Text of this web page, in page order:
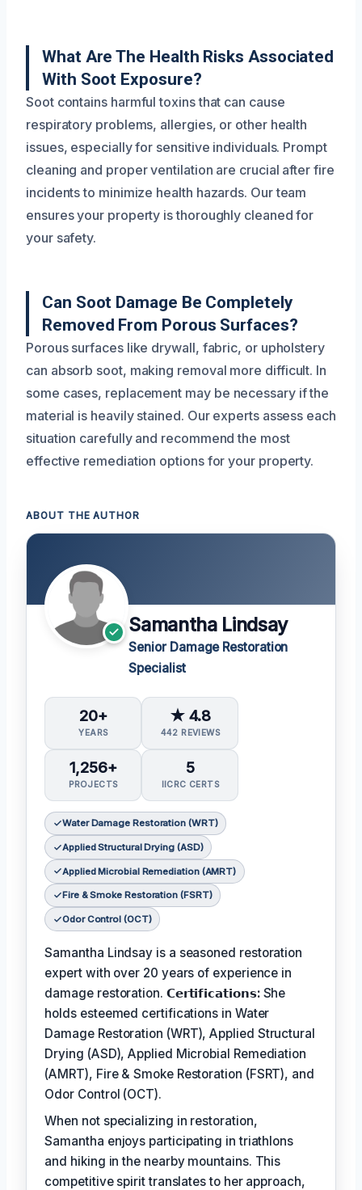
What Are The Health Risks Associated
With Soot Exposure?
Soot contains harmful toxins that can cause
respiratory problems, allergies, or other health
issues, especially for sensitive individuals. Prompt
cleaning and proper ventilation are crucial after fire
incidents to minimize health hazards. Our team
ensures your property is thoroughly cleaned for
your safety.
Can Soot Damage Be Completely
Removed From Porous Surfaces?
Porous surfaces like drywall, fabric, or upholstery
can absorb soot, making removal more difficult. In
some cases, replacement may be necessary if the
material is heavily stained. Our experts assess each
situation carefully and recommend the most
effective remediation options for your property.
ABOUT THE AUTHOR
Samantha Lindsay
Senior Damage Restoration
Specialist
20+
YEARS
★ 4.8
442 REVIEWS
1,256+
PROJECTS
5
IICRC CERTS
Water Damage Restoration (WRT)
Applied Structural Drying (ASD)
Applied Microbial Remediation (AMRT)
Fire & Smoke Restoration (FSRT)
Odor Control (OCT)
Samantha Lindsay is a seasoned restoration
expert with over 20 years of experience in
damage restoration. 𝗖𝗲𝗿𝘁𝗶𝗳𝗶𝗰𝗮𝘁𝗶𝗼𝗻𝘀: She
holds esteemed certifications in Water
Damage Restoration (WRT), Applied Structural
Drying (ASD), Applied Microbial Remediation
(AMRT), Fire & Smoke Restoration (FSRT), and
Odor Control (OCT).
When not specializing in restoration,
Samantha enjoys participating in triathlons
and hiking in the nearby mountains. This
competitive spirit translates to her approach,